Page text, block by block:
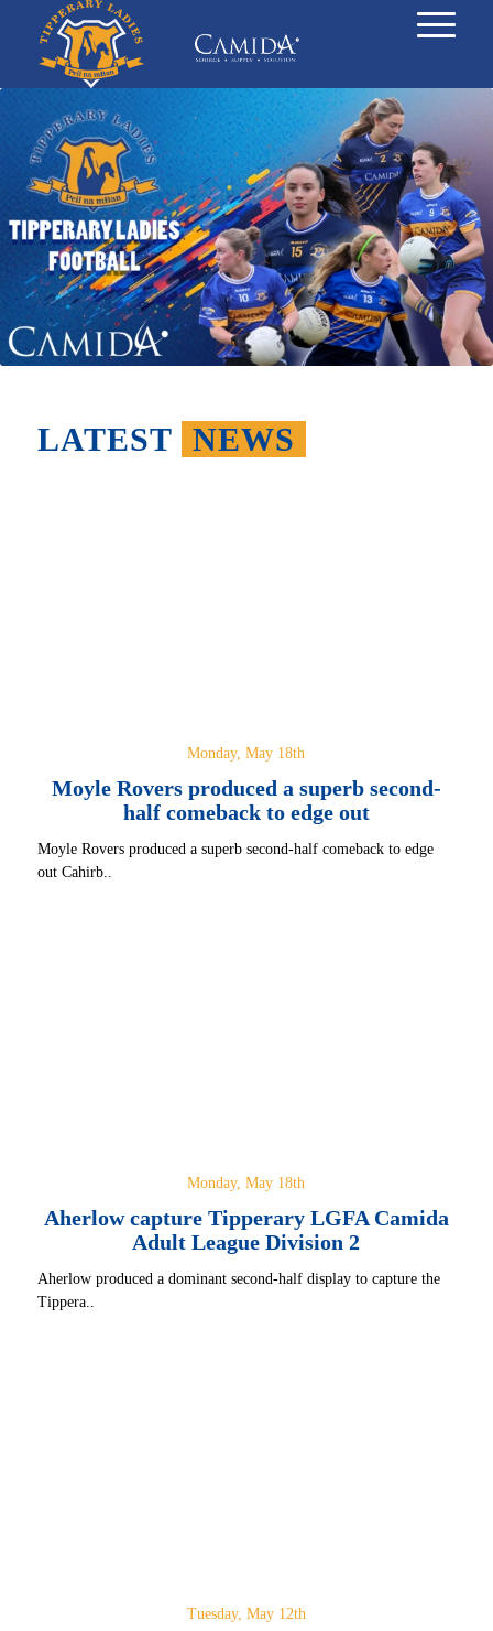
LATEST NEWS
Monday, May 18th
Moyle Rovers produced a superb second-
half comeback to edge out
Moyle Rovers produced a superb second-half comeback to edge
out Cahirb..
Monday, May 18th
Aherlow capture Tipperary LGFA Camida
Adult League Division 2
Aherlow produced a dominant second-half display to capture the
Tippera..
Tuesday, May 12th